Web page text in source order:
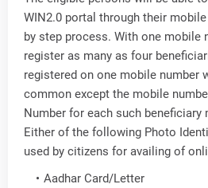
WIN2.0 portal through their
by step process. With one mobile
register as many as four
registered on one mobile number
common except the mobile
Number for each such beneficiary
Either of the following Photo
used by citizens for availing of
Aadhar Card/Letter